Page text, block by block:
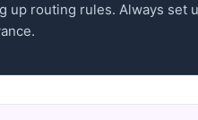
routing rules. Always set